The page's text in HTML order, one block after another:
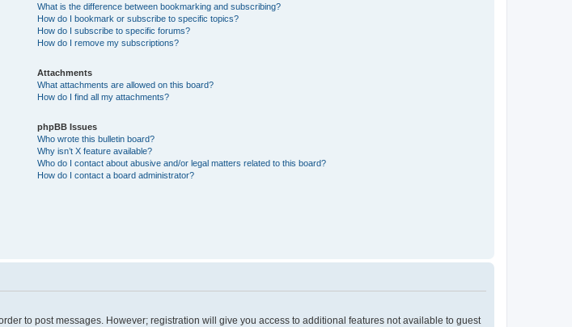
What is the difference between bookmarking and subscribing?
How do I bookmark or subscribe to specific topics?
How do I subscribe to specific forums?
How do I remove my subscriptions?
Attachments
What attachments are allowed on this board?
How do I find all my attachments?
phpBB Issues
Who wrote this bulletin board?
Why isn’t X feature available?
Who do I contact about abusive and/or legal matters related to this board?
How do I contact a board administrator?
to post messages. However; registration will give you access to additional features not available to guest